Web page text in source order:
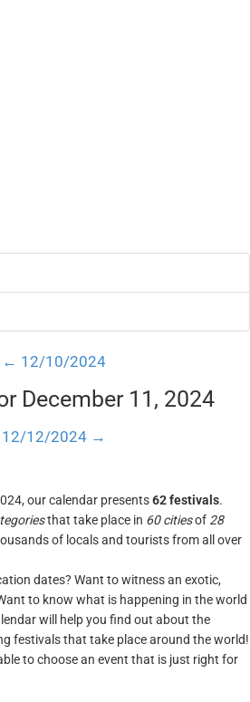
← 12/10/2024
December 11, 2024
12/12/2024 →
our calendar presents62 festivals.
that take place in 60 citiesof 28
of locals and tourists from all over
dates? Want to witness an exotic,
to know what is happening in the world
will help you find out about the
festivals that take place around the world!
to choose an event that is just right for